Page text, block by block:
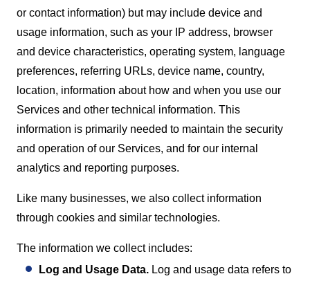
or contact information) but may include device and
usage information, such as your IP address, browser
and device characteristics, operating system, language
preferences, referring URLs, device name, country,
location, information about how and when you use our
Services and other technical information. This
information is primarily needed to maintain the security
and operation of our Services, and for our internal
analytics and reporting purposes.
Like many businesses, we also collect information
through cookies and similar technologies.
The information we collect includes:
Log and Usage Data. Log and usage data refers to